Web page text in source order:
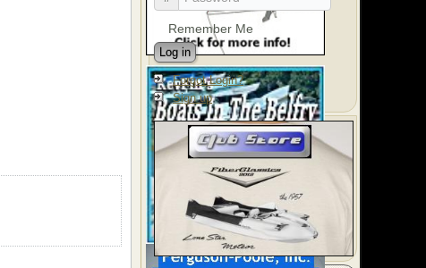
Remember Me
Log in
Forgot Login?
Sign up